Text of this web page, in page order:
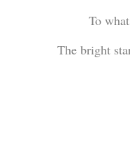
To
The bright